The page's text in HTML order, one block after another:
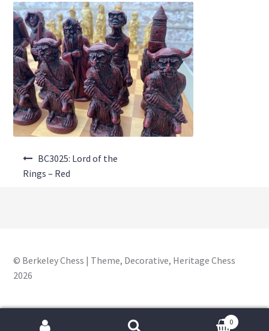
Metal
About Us
Where to Buy
Contact Us
My Account
BC3025: Lord of the
Rings – Red
© Berkeley Chess | Theme, Decorative, Heritage Chess
2026
0